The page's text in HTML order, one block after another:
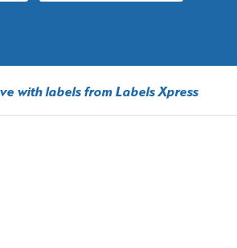
with labels from Labels Xpress